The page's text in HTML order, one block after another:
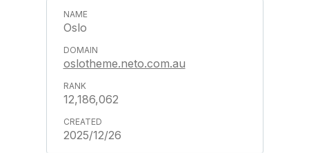
Oslo
oslotheme.neto.com.au
12,186,062
2025/12/26